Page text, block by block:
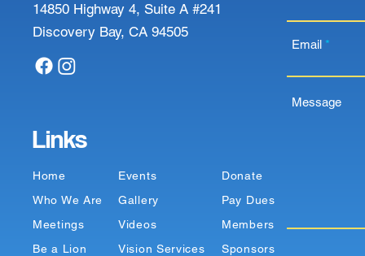
14850 Highway 4, Suite A #241
Discovery Bay, CA 94505
Links
Home
Who We Are
Meetings
Be a Lion
Events
Gallery
Videos
Vision Services
Donate
Pay Dues
Members
Sponsors
Email
Message